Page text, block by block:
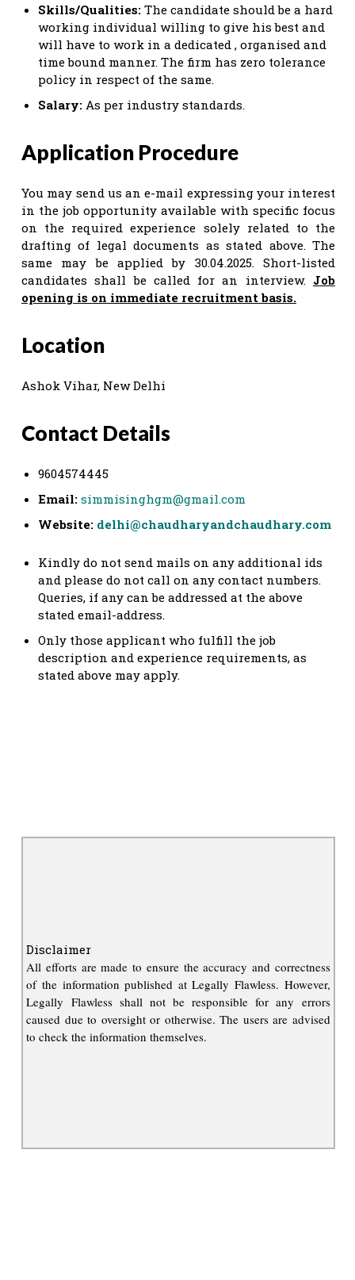
Skills/Qualities: The candidate should be a hard
working individual willing to give his best and
will have to work in a dedicated , organised and
time bound manner. The firm has zero tolerance
policy in respect of the same.
Salary: As per industry standards.
Application Procedure
You may send us an e-mail expressing your interest
in the job opportunity available with specific focus
on the required experience solely related to the
drafting of legal documents as stated above. The
same may be applied by 30.04.2025. Short-listed
candidates shall be called for an interview. Job
opening is on immediate recruitment basis.
Location
Ashok Vihar, New Delhi
Contact Details
9604574445
Email: simmisinghgm@gmail.com
Website: delhi@chaudharyandchaudhary.com
Kindly do not send mails on any additional ids
and please do not call on any contact numbers.
Queries, if any can be addressed at the above
stated email-address.
Only those applicant who fulfill the job
description and experience requirements, as
stated above may apply.
Disclaimer
All efforts are made to ensure the accuracy and correctness
of the information published at Legally Flawless. However,
Legally Flawless shall not be responsible for any errors
caused due to oversight or otherwise. The users are advised
to check the information themselves.